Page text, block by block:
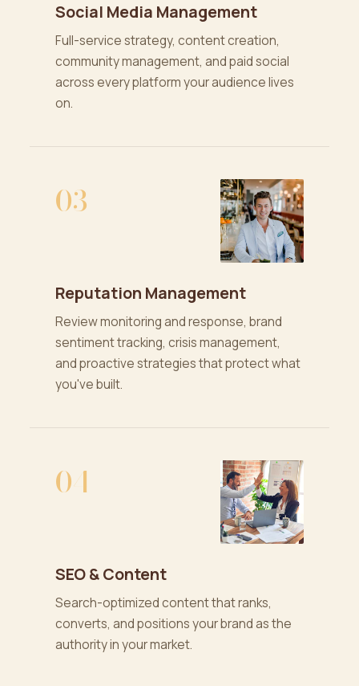
Social Media Management
Full-service strategy, content creation,
community management, and paid social
across every platform your audience lives
on.
03
Reputation Management
Review monitoring and response, brand
sentiment tracking, crisis management,
and proactive strategies that protect what
you've built.
04
SEO & Content
Search-optimized content that ranks,
converts, and positions your brand as the
authority in your market.